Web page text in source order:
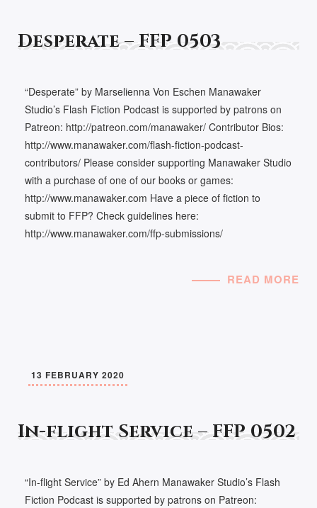
Desperate – FFP 0503
“Desperate” by Marselienna Von Eschen Manawaker
Studio’s Flash Fiction Podcast is supported by patrons on
Patreon: http://patreon.com/manawaker/ Contributor Bios:
http://www.manawaker.com/flash-fiction-podcast-
contributors/ Please consider supporting Manawaker Studio
with a purchase of one of our books or games:
http://www.manawaker.com Have a piece of fiction to
submit to FFP? Check guidelines here:
http://www.manawaker.com/ffp-submissions/
READ MORE
13 FEBRUARY 2020
In-flight Service – FFP 0502
“In-flight Service” by Ed Ahern Manawaker Studio’s Flash
Fiction Podcast is supported by patrons on Patreon: